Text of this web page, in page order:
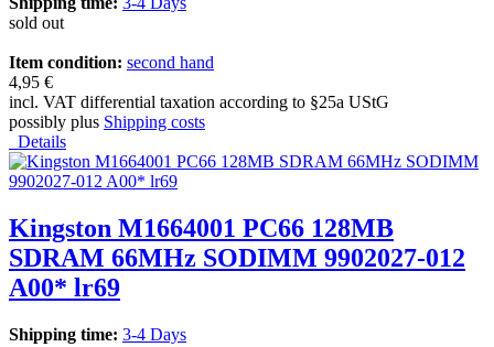
sold out
Item condition: second hand
4,95 €
incl. VAT differential taxation according to §25a UStG
possibly plus Shipping costs
Details
Kingston M1664001 PC66 128MB
SDRAM 66MHz SODIMM 9902027-012
A00* lr69
Shipping time: 3-4 Days